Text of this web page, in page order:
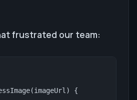
frustrated our team:
{